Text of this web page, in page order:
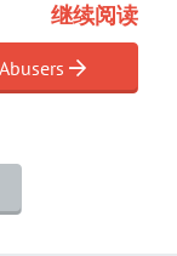
继续阅读